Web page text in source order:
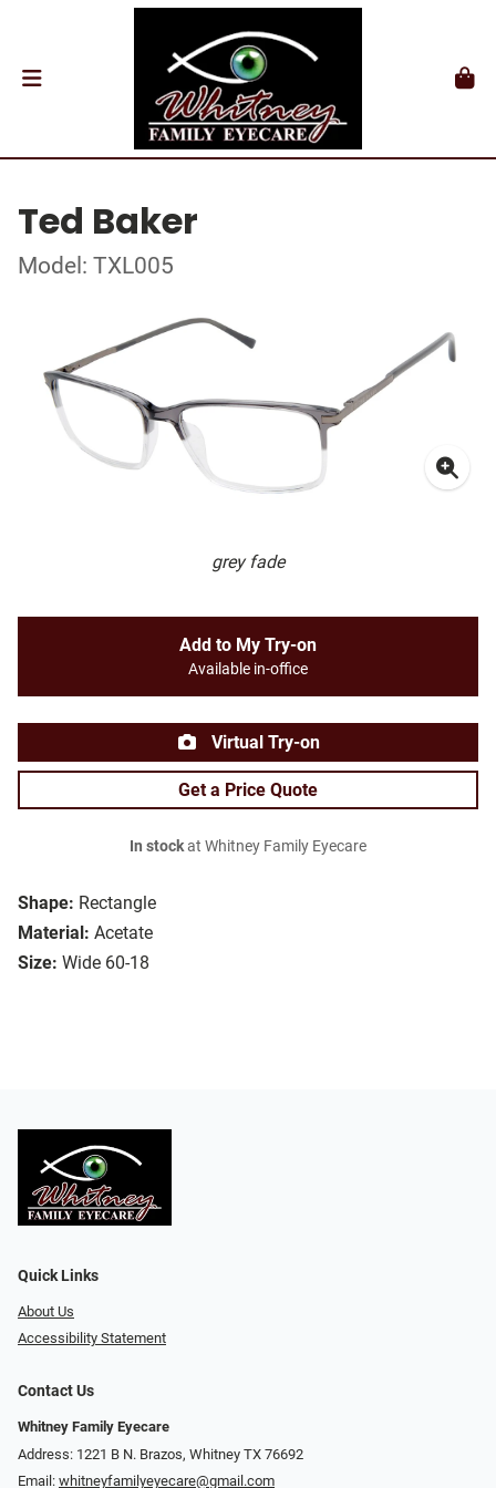
Ted Baker
Model: TXL005
grey fade
Shape: Rectangle
Material: Acetate
Size: Wide 60-18
Add to My Try-on
Available in-office
Virtual Try-on
Get a Price Quote
In stockat Whitney Family Eyecare
Quick Links
About Us
Accessibility Statement
Contact Us
Whitney Family Eyecare
Address: 1221 B N. Brazos, Whitney TX 76692
Email: whitneyfamilyeyecare@gmail.com